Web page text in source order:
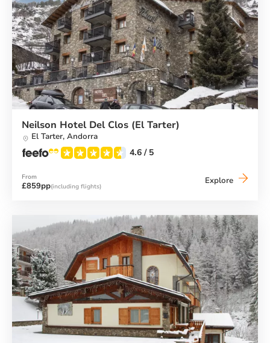
Neilson Hotel Del Clos (El Tarter)
El Tarter, Andorra
4.6 / 5
From
£859pp(including flights)
Explore Neilson
(El
Tarter)